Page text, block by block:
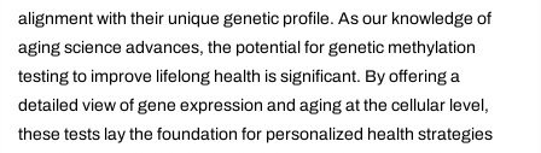
alignment with their unique genetic profile. As our knowledge of
aging science advances, the potential for genetic methylation
testing to improve lifelong health is significant. By offering a
detailed view of gene expression and aging at the cellular level,
these tests lay the foundation for personalized health strategies